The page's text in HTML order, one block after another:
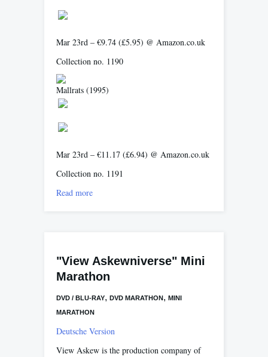
Mar 23rd – €9.74 (£5.95) @ Amazon.co.uk
Collection no. 1190
Mallrats (1995)
Mar 23rd – €11.17 (£6.94) @ Amazon.co.uk
Collection no. 1191
Read more
"View Askewniverse" Mini
Marathon
DVD / BLU-RAY, DVD MARATHON, MINI
MARATHON
Deutsche Version
View Askew is the production company of